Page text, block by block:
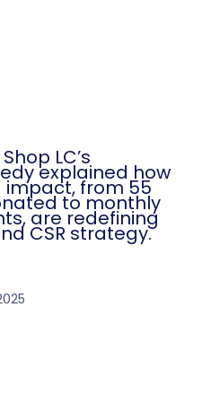
LC’s
explained how
from 55
to monthly
are redefining
CSR strategy.